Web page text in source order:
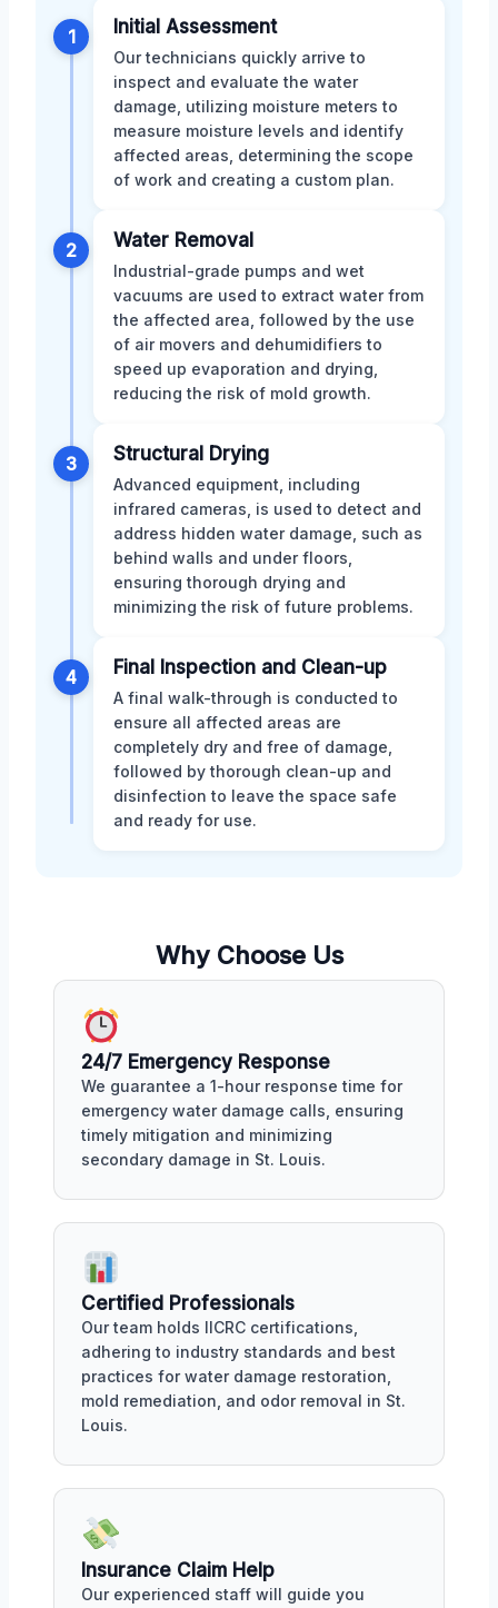
1 Initial Assessment
Our technicians quickly arrive to
inspect and evaluate the water
damage, utilizing moisture meters to
measure moisture levels and identify
affected areas, determining the scope
of work and creating a custom plan.
2 Water Removal
Industrial-grade pumps and wet
vacuums are used to extract water from
the affected area, followed by the use
of air movers and dehumidifiers to
speed up evaporation and drying,
reducing the risk of mold growth.
3 Structural Drying
Advanced equipment, including
infrared cameras, is used to detect and
address hidden water damage, such as
behind walls and under floors,
ensuring thorough drying and
minimizing the risk of future problems.
4 Final Inspection and Clean-up
A final walk-through is conducted to
ensure all affected areas are
completely dry and free of damage,
followed by thorough clean-up and
disinfection to leave the space safe
and ready for use.
Why Choose Us
24/7 Emergency Response
We guarantee a 1-hour response time for
emergency water damage calls, ensuring
timely mitigation and minimizing
secondary damage in St. Louis.
Certified Professionals
Our team holds IICRC certifications,
adhering to industry standards and best
practices for water damage restoration,
mold remediation, and odor removal in St.
Louis.
Insurance Claim Help
Our experienced staff will guide you